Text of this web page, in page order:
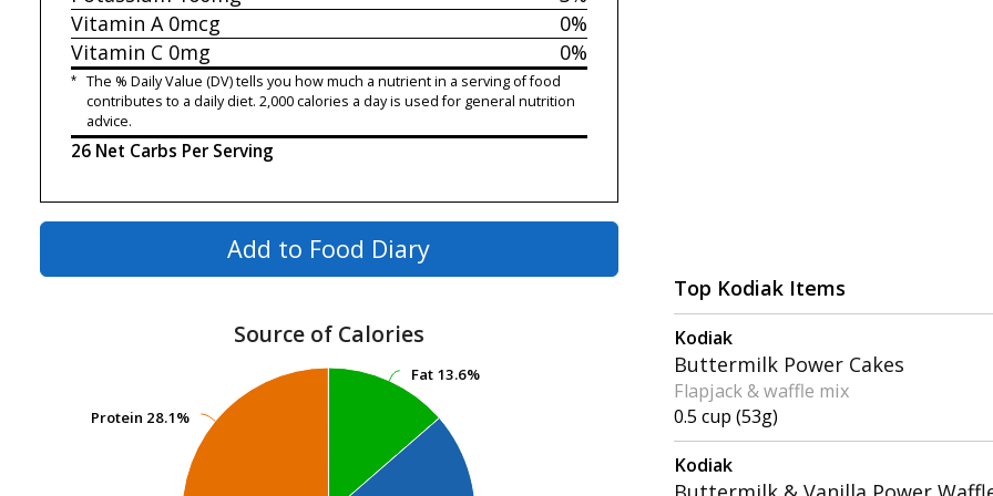
0%
Vitamin A0mcg
0%
Vitamin C 0mg
* The % Daily Value (DV) tells you how much a nutrient in a serving of food
contributes to a daily diet. 2,000 calories a day is used for general nutrition
advice.
26 Net Carbs Per Serving
Add to Food Diary
Source of Calories
Fat 13.6%
Fat 13.6%
Protein 28.1%
Protein 28.1%
Top Kodiak Items
Kodiak
Buttermilk Power Cakes
Flapjack & waffle mix
0.5 cup (53g)
Kodiak